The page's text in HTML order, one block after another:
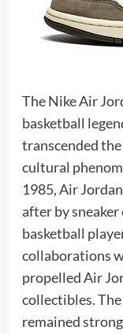
The Nike Air
basketball
transcended
cultural
1985, Air
after by
basketball
collaborations
propelled Air
collectibles.
remained